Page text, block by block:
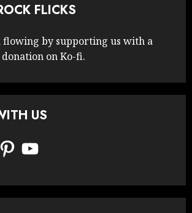
FLICKS
flowing by supporting us with a
on Ko-fi.
US
PinterestYouTube